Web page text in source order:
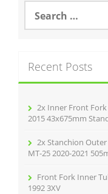
o
o
a
h
f
Recent Posts
2x Inner Front Fork
2015 43x675mm
2x Stanchion Outer
MT-25 2020-2021
Front Fork Inner
1992 3XV